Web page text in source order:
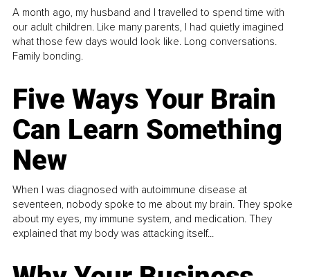
A month ago, my husband and I travelled to spend time with
our adult children. Like many parents, I had quietly imagined
what those few days would look like. Long conversations.
Family bonding.
Five Ways Your Brain
Can Learn Something
New
When I was diagnosed with autoimmune disease at
seventeen, nobody spoke to me about my brain. They spoke
about my eyes, my immune system, and medication. They
explained that my body was attacking itself...